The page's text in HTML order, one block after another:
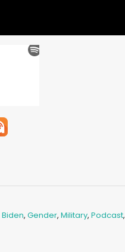
Biden, Gender, Military, Podcast,